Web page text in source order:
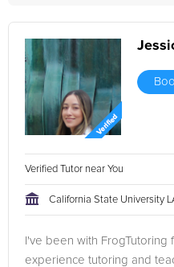
Verified Tutor near You
California State University
I've been with FrogTutoring
experience tutoring and